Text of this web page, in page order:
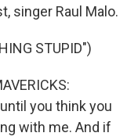
singer Raul Malo.
STUPID")
you think you
with me. And if